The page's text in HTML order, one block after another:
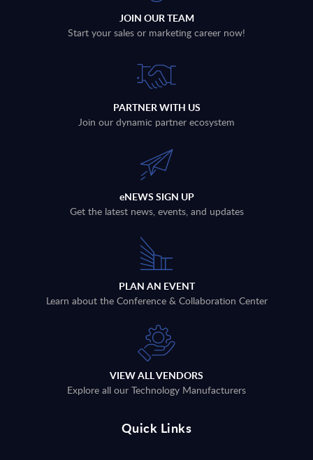
JOIN OUR TEAM
Start your sales or marketing career now!
PARTNER WITH US
Join our dynamic partner ecosystem
eNEWS SIGN UP
Get the latest news, events, and updates
PLAN AN EVENT
Learn about the Conference & Collaboration Center
VIEW ALL VENDORS
Explore all our Technology Manufacturers
Quick Links